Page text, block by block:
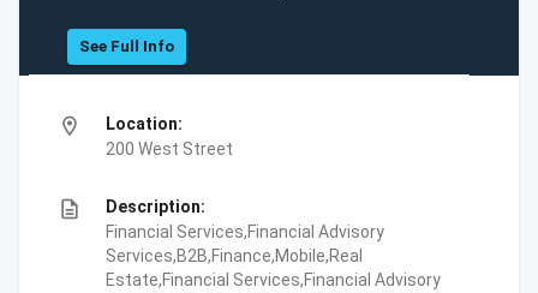
See Full Info
location_on
Location:
200 West Street
description
Description:
Financial Services,Financial Advisory
Services,B2B,Finance,Mobile,Real
Estate,Financial Services,Financial Advisory